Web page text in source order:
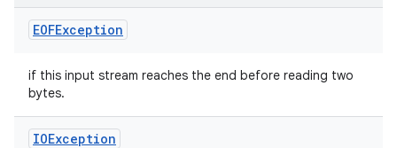
EOFException
if this input stream reaches the end before reading two
bytes.
IOException